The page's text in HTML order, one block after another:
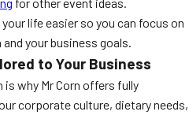
life easier so you can focus on
your business goals.
to Your Business
why Mr Corn offers fully
corporate culture, dietary needs,